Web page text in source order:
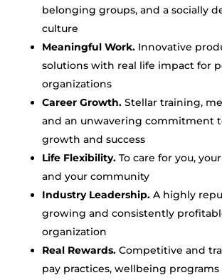
belonging groups, and a socially
culture
Meaningful Work. Innovative
solutions with real life impact for
organizations
Career Growth. Stellar training,
and an unwavering commitment
growth and success
Life Flexibility. To care for you,
and your community
Industry Leadership. A highly
growing and consistently
organization
Real Rewards. Competitive and
pay practices, wellbeing programs